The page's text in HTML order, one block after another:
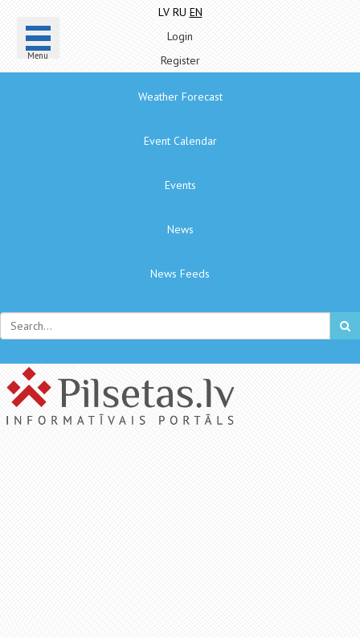
Menu
LV RU EN
Login
Register
Weather Forecast
Event Calendar
Events
News
News Feeds